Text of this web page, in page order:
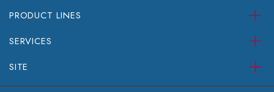
PRODUCT LINES
SERVICES
SITE